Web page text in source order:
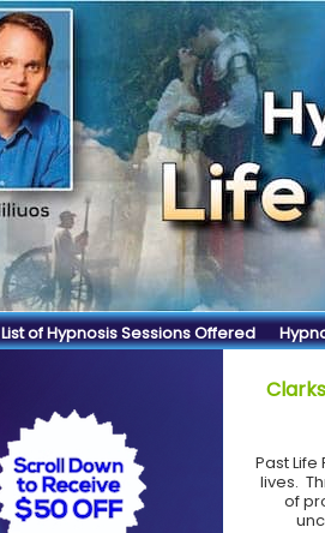
List of Hypnosis Sessions Offered
Past
lives.
of